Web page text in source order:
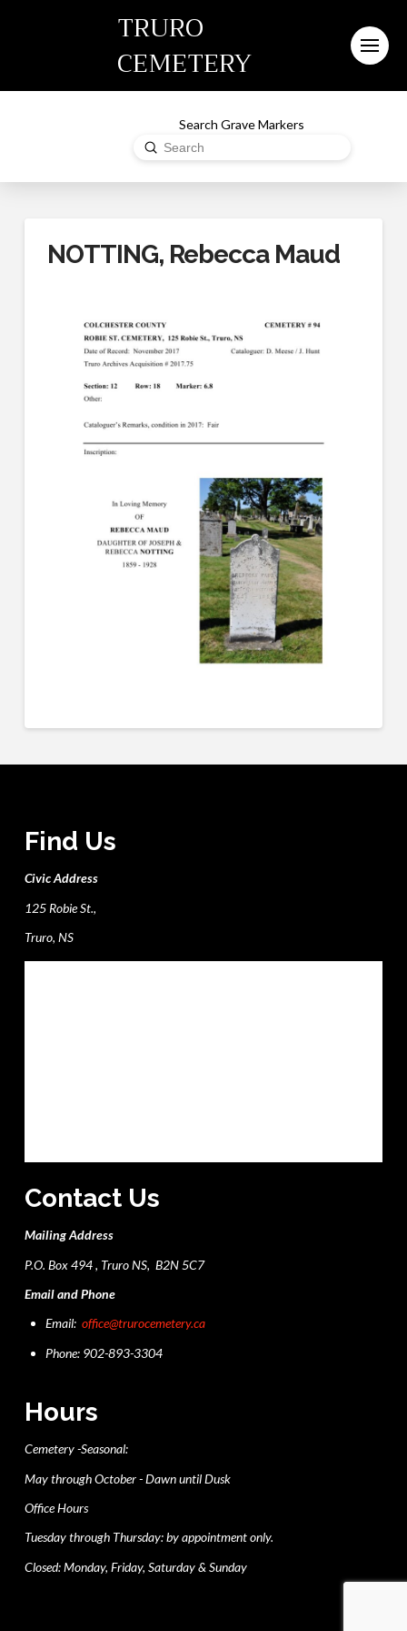
TRURO
CEMETERY
Search Grave Markers
Search
Submit
NOTTING, Rebecca Maud
Find Us
Civic Address
125 Robie St.,
Truro, NS
Contact Us
Mailing Address
P.O. Box 494 , Truro NS, B2N 5C7
Email and Phone
Email:office@trurocemetery.ca
Phone: 902-893-3304
Hours
Cemetery -Seasonal:
May through October - Dawn until Dusk
Office Hours
Tuesday through Thursday: by appointment only.
Closed: Monday, Friday, Saturday & Sunday